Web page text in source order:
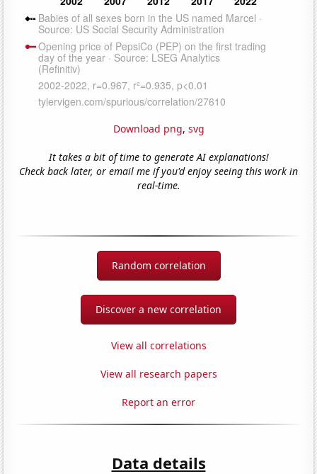
Download png, svg
It takes a bit of time to generate AI explanations!
Check back later, or email me if you'd enjoy seeing this work in
real-time.
Random correlation
Discover a new correlation
View all correlations
View all research papers
Report an error
Data details